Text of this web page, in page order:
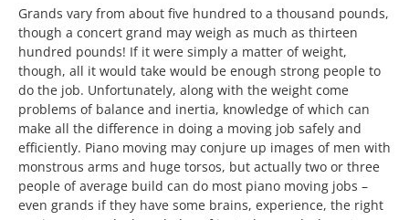
Grands vary from about five hundred to a thousand pounds,
though a concert grand may weigh as much as thirteen
hundred pounds! If it were simply a matter of weight,
though, all it would take would be enough strong people to
do the job. Unfortunately, along with the weight come
problems of balance and inertia, knowledge of which can
make all the difference in doing a moving job safely and
efficiently. Piano moving may conjure up images of men with
monstrous arms and huge torsos, but actually two or three
people of average build can do most piano moving jobs –
even grands if they have some brains, experience, the right